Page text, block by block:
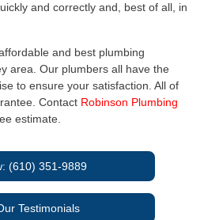
and correctly and, best of all, in
and best plumbing
area. Our plumbers all have the
to ensure your satisfaction. All of
Contact Robinson Plumbing
estimate.
(610) 351-9889
Testimonials